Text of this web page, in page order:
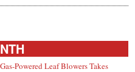
Powered Leaf Blowers Takes